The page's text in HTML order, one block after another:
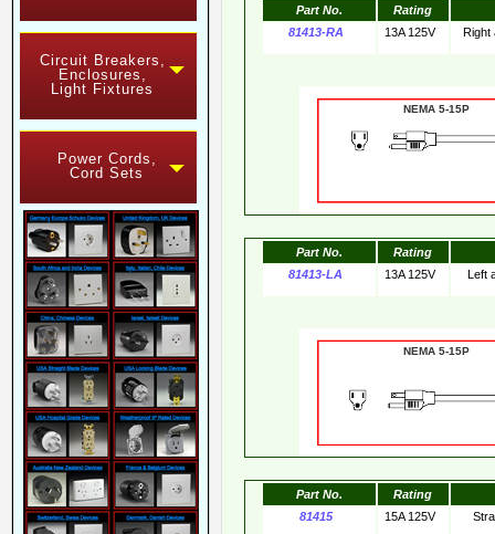
Circuit Breakers,
Enclosures,
Light Fixtures
Power Cords,
Cord Sets
Part No.
Rating
81413-RA
13A 125V
NEMA 5-
Part No.
Rating
81413-LA
13A 125V
NEMA 5-
Part No.
Rating
81415
15A 125V